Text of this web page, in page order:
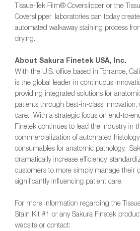
Tissue-Tek Film® Coverslipper or the
Coverslipper, laboratories can today
automated walkaway staining process
drying.
About Sakura Finetek USA, Inc.
With the U.S. office based in Torrance,
is the global leader in continuous
providing integrated solutions for
patients through best-in-class
care. With a strategic focus on end-to-
Finetek continues to lead the industry in
commercialization of automated
consumables for anatomic pathology.
dramatically increase efficiency,
customers to more simply manage their
significantly influencing patient care.
For more information regarding the
Stain Kit #1 or any Sakura Finetek
website or contact: